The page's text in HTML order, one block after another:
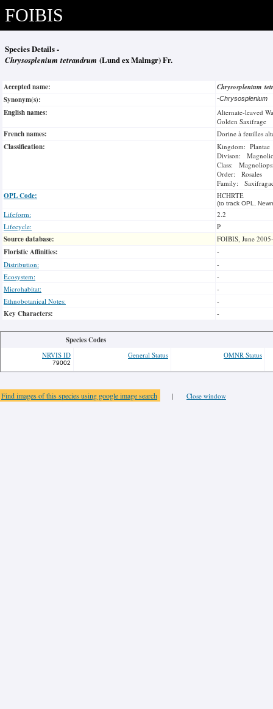
FOIBIS
Species Details -
Chrysosplenium tetrandrum (Lund ex Malmgr) Fr.
Accepted name:
Chrysosplenium
Synonym(s):
-Chrysosplenium
English names:
Alternate-leaved
Golden Saxifrage
French names: Dorine à feuilles
Classification:
Kingdom: Plantae
Divison:
Class:
Order: Rosales
Family:
OPL Code: HCHRTE
(to track OPL,
Lifeform:
2.2
Lifecycle:
P
Source database: FOIBIS, June
Floristic Affinities:
-
Distribution:
-
Ecosystem:
-
Microhabitat:
-
Ethnobotanical Notes:
-
Key Characters: -
Species Codes
NRVIS ID
79002
General Status OMNR Status
Find images of this species using google image search | Close window